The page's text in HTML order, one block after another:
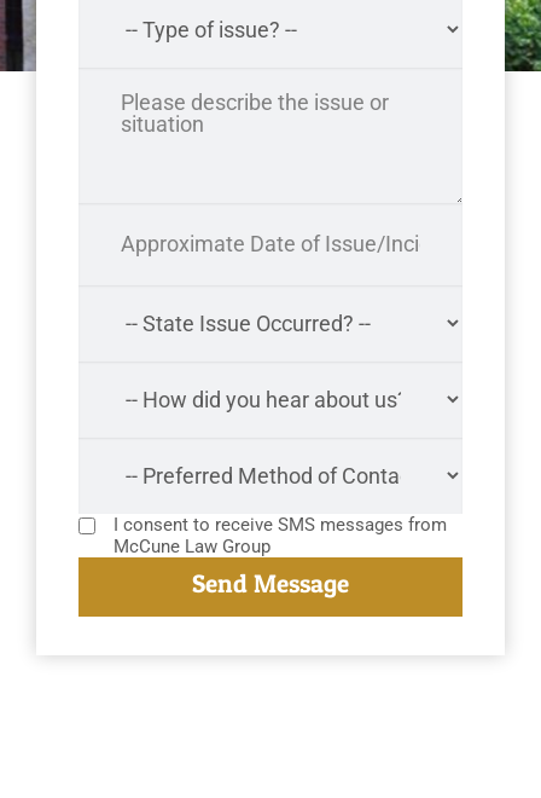
I consent to receive SMS messages from
McCune Law Group